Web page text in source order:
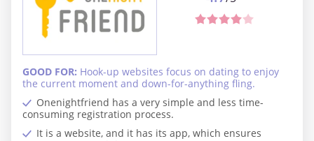
Onenightfriend has a very simple and less time-
consuming registration process.
It is a website, and it has its app, which ensures
GOOD FOR: Hook-up websites focus on dating to enjoy
the current moment and down-for-anything fling.